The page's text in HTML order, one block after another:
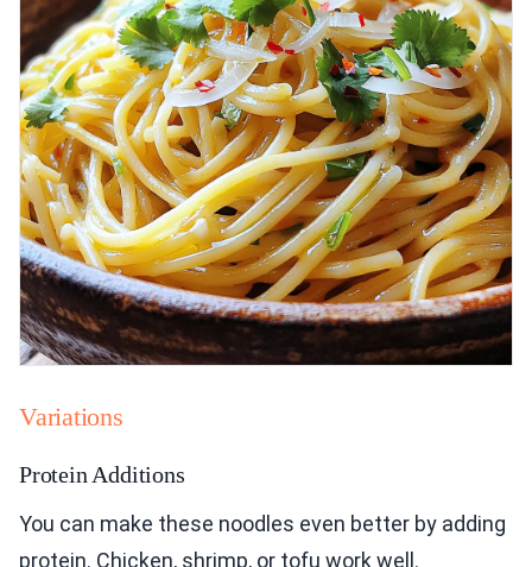
Variations
Protein Additions
You can make these noodles even better by adding
protein. Chicken, shrimp, or tofu work well.